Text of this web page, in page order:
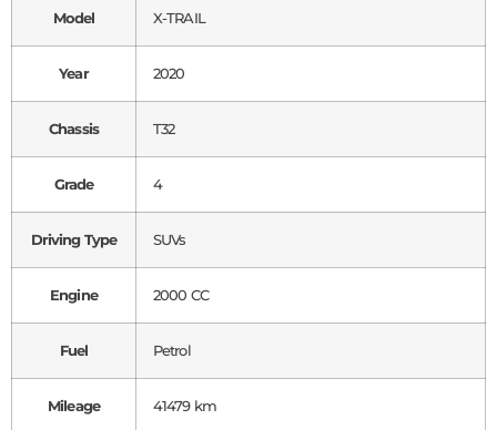
Model X-TRAIL
Year 2020
Chassis T32
Grade 4
Driving Type SUVs
Engine 2000 CC
Fuel Petrol
Mileage 41479 km